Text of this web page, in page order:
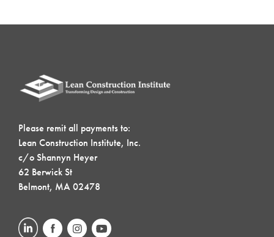
Please remit all payments to:
Lean Construction Institute, Inc.
c/o Shannyn Heyer
62 Berwick St
Belmont, MA 02478